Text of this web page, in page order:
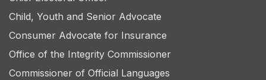
Child, Youth and Senior Advocate
Consumer Advocate for Insurance
Office of the Integrity Commissioner
Commissioner of Official Languages